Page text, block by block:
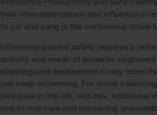
Workforce Productivity and Safe
their interdependence and influence on
to yin and yang in the continuous strive
Ultimately patient safety requires a
activity and needs of patients,
planning and deployment is way more
just keep on coming. For those
bed base in the UK, skill mix, additional
one to one care and increasing